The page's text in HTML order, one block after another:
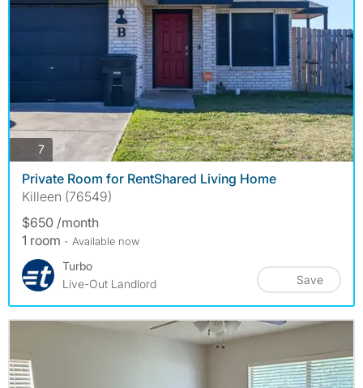
7photos
Private Room for RentShared Living Home
Killeen (76549)
$650 /month
1 room - Available now
Turbo
Live-Out Landlord
Save